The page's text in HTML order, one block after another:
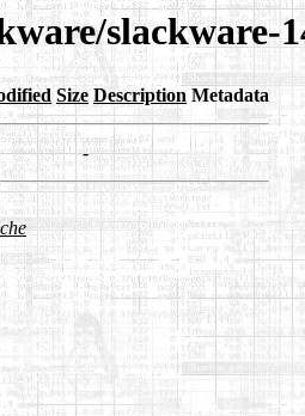
slackware-
Size Description Metadata
-